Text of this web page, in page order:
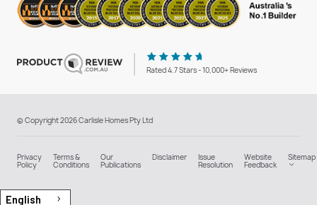
Rated 4.7 Stars - 10,000+ Reviews
© Copyright 2026 Carlisle Homes Pty Ltd
Privacy
Policy
Terms &
Conditions
Our
Publications
Disclaimer Issue
Resolution
Website
Feedback
Sitemap
English